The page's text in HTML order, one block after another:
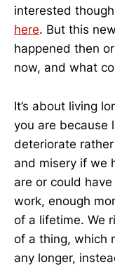
interested
here. But this
happened then
now, and what
It’s about living
you are because
deteriorate
and misery if we
are or could
work, enough
of a lifetime. We
of a thing, which
any longer,